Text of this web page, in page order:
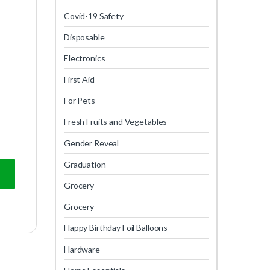
Covid-19 Safety
Disposable
Electronics
First Aid
For Pets
Fresh Fruits and Vegetables
Gender Reveal
Graduation
Grocery
Grocery
Happy Birthday Foil Balloons
Hardware